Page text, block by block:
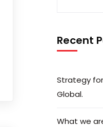
Recent
Strategy for
Global.
What we